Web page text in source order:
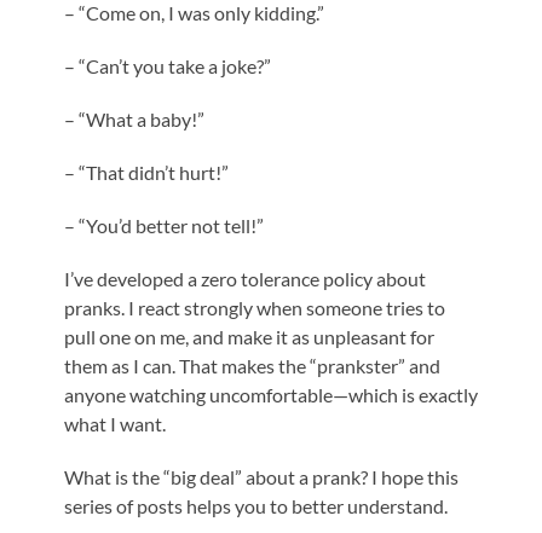
– “Come on, I was only kidding.”
– “Can’t you take a joke?”
– “What a baby!”
– “That didn’t hurt!”
– “You’d better not tell!”
I’ve developed a zero tolerance policy about
pranks. I react strongly when someone tries to
pull one on me, and make it as unpleasant for
them as I can. That makes the “prankster” and
anyone watching uncomfortable—which is exactly
what I want.
What is the “big deal” about a prank? I hope this
series of posts helps you to better understand.